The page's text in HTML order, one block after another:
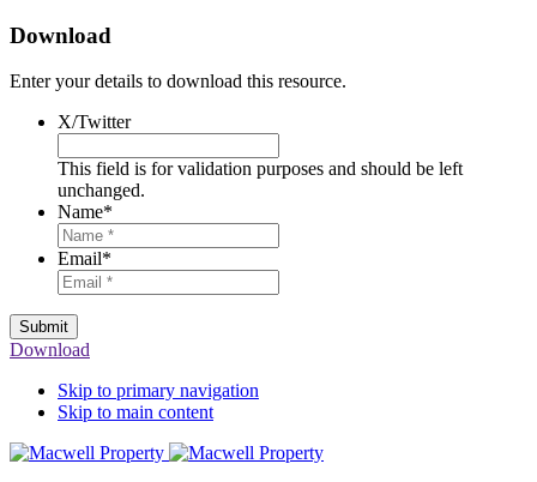
Download
Enter your details to download this resource.
X/Twitter
This field is for validation purposes and should be left
unchanged.
Name*
Email*
Submit
Download
Skip to primary navigation
Skip to main content